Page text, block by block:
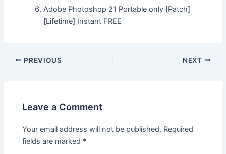
Adobe Photoshop 21 Portable only [Patch]
[Lifetime] Instant FREE
Post
PREVIOUS NEXT
Leave a Comment
Your email address will not be published. Required
fields are marked *